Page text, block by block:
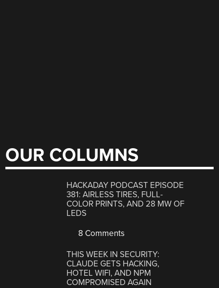
OUR COLUMNS
HACKADAY PODCAST EPISODE
381: AIRLESS TIRES, FULL-
COLOR PRINTS, AND 28 MW OF
LEDS
8 Comments
THIS WEEK IN SECURITY:
CLAUDE GETS HACKING,
HOTEL WIFI, AND NPM
COMPROMISED AGAIN